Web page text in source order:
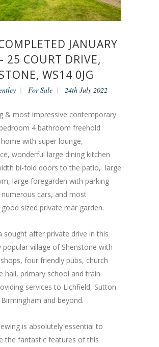
JANUARY
25 COURT DRIVE,
WS14 0JG
For Sale 24th July 2022
& most impressive contemporary
4 bathroom freehold
with super lounge,
wonderful large dining kitchen
bi-fold doors to the patio, large
large foregarden with parking
cars, and most
sized private rear garden.
sought after private drive in this
popular village of Shenstone with
four friendly pubs, church
hall, primary school and train
services to Lichfield, Sutton
and beyond.
is absolutely essential to
the fantastic features of this